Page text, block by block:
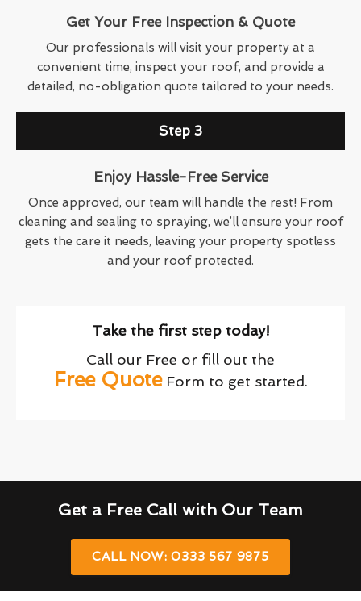
Get Your Free Inspection & Quote
Our professionals will visit your property at a
convenient time, inspect your roof, and provide a
detailed, no-obligation quote tailored to your needs.
Step 3
Enjoy Hassle-Free Service
Once approved, our team will handle the rest! From
cleaning and sealing to spraying, we’ll ensure your roof
gets the care it needs, leaving your property spotless
and your roof protected.
Take the first step today!
Call our Free or fill out the
Free QuoteForm to get started.
Get a Free Call with Our Team
CALL NOW: 0333 567 9875